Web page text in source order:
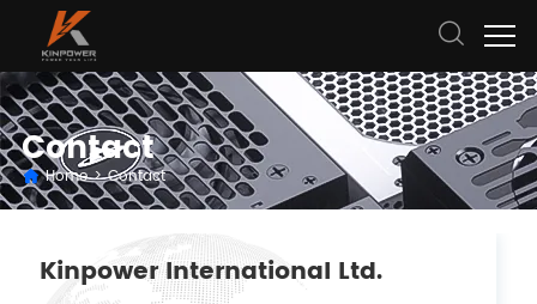
Contact
Home > Contact
Kinpower International Ltd.